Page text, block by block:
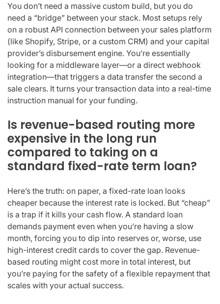
You don’t need a massive custom build, but you do
need a “bridge” between your stack. Most setups rely
on a robust API connection between your sales platform
(like Shopify, Stripe, or a custom CRM) and your capital
provider’s disbursement engine. You’re essentially
looking for a middleware layer—or a direct webhook
integration—that triggers a data transfer the second a
sale clears. It turns your transaction data into a real-time
instruction manual for your funding.
Is revenue-based routing more
expensive in the long run
compared to taking on a
standard fixed-rate term loan?
Here’s the truth: on paper, a fixed-rate loan looks
cheaper because the interest rate is locked. But “cheap”
is a trap if it kills your cash flow. A standard loan
demands payment even when you’re having a slow
month, forcing you to dip into reserves or, worse, use
high-interest credit cards to cover the gap. Revenue-
based routing might cost more in total interest, but
you’re paying for the safety of a flexible repayment that
scales with your actual success.